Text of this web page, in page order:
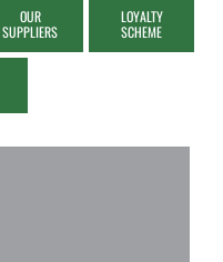
OUR
SUPPLIERS
LOYALTY
SCHEME